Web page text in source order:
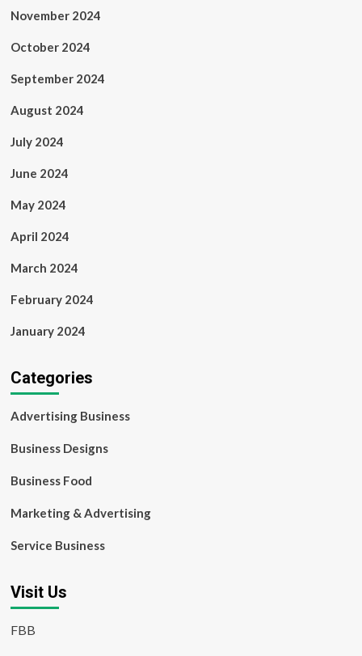
November 2024
October 2024
September 2024
August 2024
July 2024
June 2024
May 2024
April 2024
March 2024
February 2024
January 2024
Categories
Advertising Business
Business Designs
Business Food
Marketing & Advertising
Service Business
Visit Us
FBB